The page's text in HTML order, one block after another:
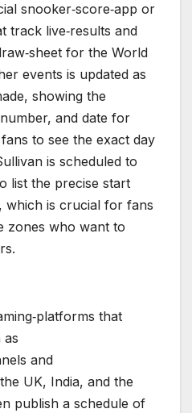
snooker‑score‑app or
track live‑results and
for the World
events is updated as
showing the
and date for
to see the exact day
is scheduled to
list the precise start
which is crucial for fans
zones who want to
that
as
and
UK, India, and the
publish a schedule of